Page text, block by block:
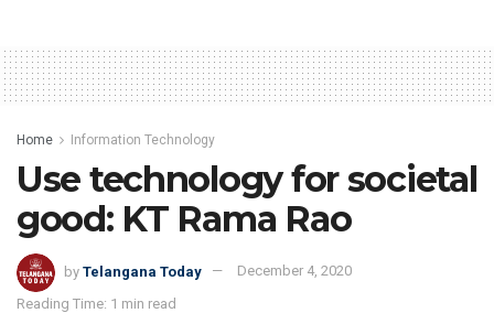
Home Information Technology
Use technology for societal
good: KT Rama Rao
by Telangana Today
December 4, 2020
Reading Time: 1 min read